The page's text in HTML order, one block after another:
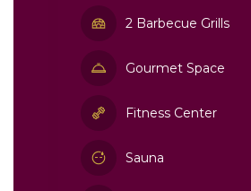
2 Barbecue Grills
Gourmet Space
Fitness Center
Sauna